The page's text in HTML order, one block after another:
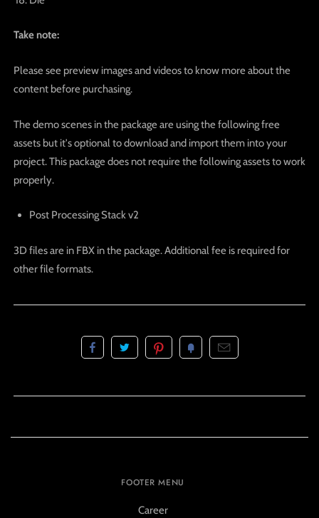
Take note:
Please see preview images and videos to know more about the
content before purchasing.
The demo scenes in the package are using the following free
assets but it's optional to download and import them into your
project. This package does not require the following assets to work
properly.
Post Processing Stack v2
3D files are in FBX in the package. Additional fee is required for
other file formats.
FOOTER MENU
Career